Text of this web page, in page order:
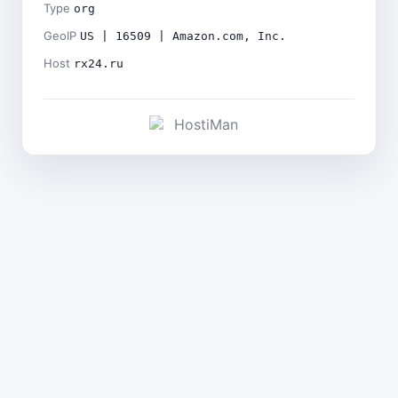
Type org
GeoIP US | 16509 | Amazon.com, Inc.
Host rx24.ru